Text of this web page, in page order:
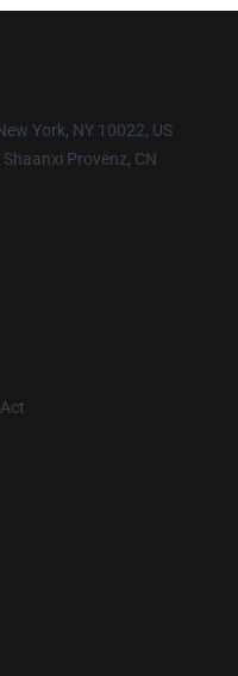
York, NY 10022, US
Provënz, CN